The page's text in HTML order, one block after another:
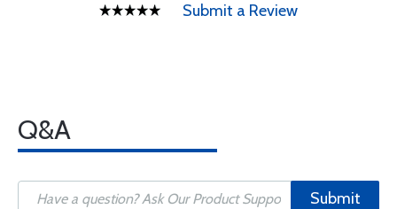
Submit a Review
Q&A
Submit